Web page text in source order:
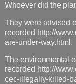
Whoever did the
They were advised
recorded http://
are-under-way.html.
The environmental
recorded http://
cec-illegally-killed-